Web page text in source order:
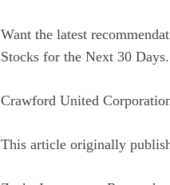
Want the latest
Stocks for the Next 30
Crawford United
This article originally